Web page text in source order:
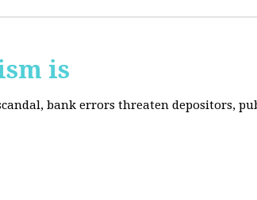
is
bank errors threaten depositors,